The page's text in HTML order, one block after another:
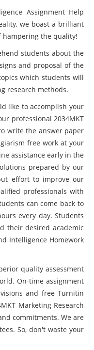
Assignment Help
we boast a brilliant
hampering the quality!
students about the
and proposal of the
which students will
research methods.
like to accomplish your
professional 2034MKT
write the answer paper
free work at your
assistance early in the
prepared by our
effort to improve our
professionals with
can come back to
every day. Students
their desired academic
Intelligence Homework
quality assessment
On-time assignment
and free Turnitin
Marketing Research
commitments. We are
So, don't waste your